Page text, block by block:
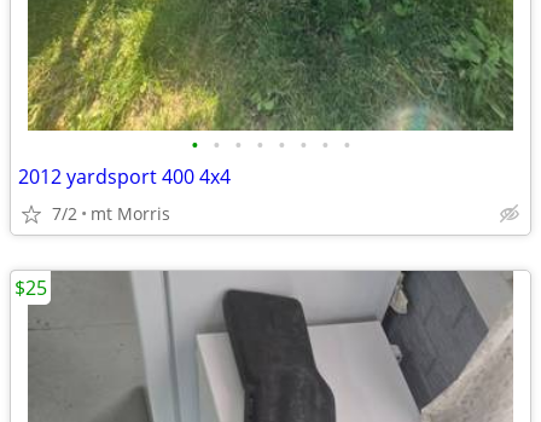
• • • • • • • •
2012 yardsport 400 4x4
7/2 mt Morris
$25